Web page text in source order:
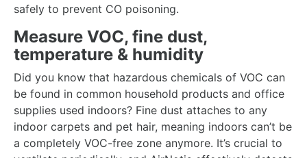
safely to prevent CO poisoning.
Measure VOC, fine dust,
temperature & humidity
Did you know that hazardous chemicals of VOC can
be found in common household products and office
supplies used indoors? Fine dust attaches to any
indoor carpets and pet hair, meaning indoors can’t be
a completely VOC-free zone anymore. It’s crucial to